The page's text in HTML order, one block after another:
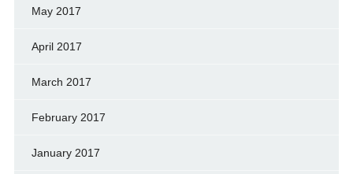
May 2017
April 2017
March 2017
February 2017
January 2017